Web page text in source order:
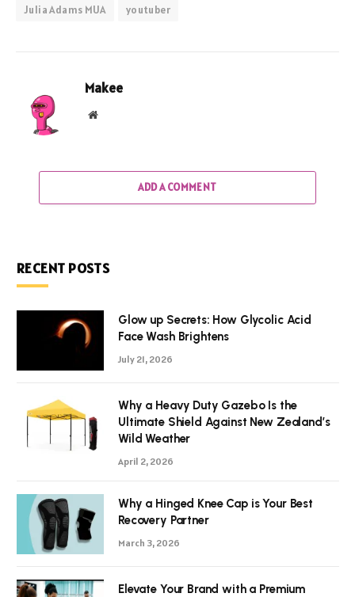
Julia Adams MUA youtuber
Makee
Website
ADD A COMMENT
RECENT POSTS
Glow up Secrets: How Glycolic Acid
Face Wash Brightens
July 21, 2026
Why a Heavy Duty Gazebo Is the
Ultimate Shield Against New Zealand’s
Wild Weather
April 2, 2026
Why a Hinged Knee Cap is Your Best
Recovery Partner
March 3, 2026
Elevate Your Brand with a Premium